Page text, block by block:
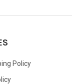
Policy